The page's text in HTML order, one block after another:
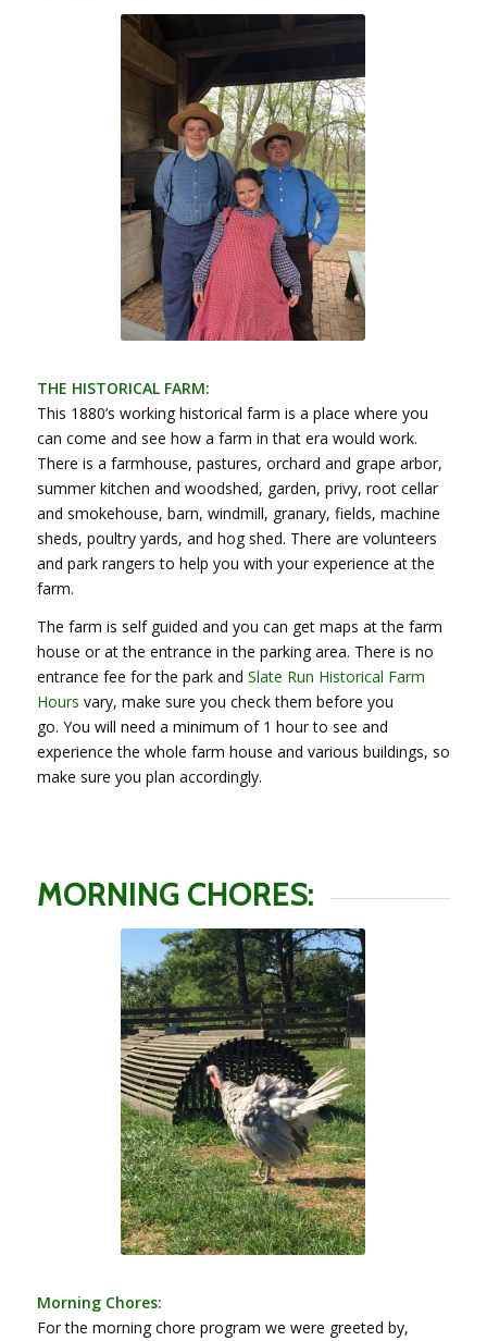
THE HISTORICAL FARM:
This 1880’s working historical farm is a place where you
can come and see how a farm in that era would work.
There is a farmhouse, pastures, orchard and grape arbor,
summer kitchen and woodshed, garden, privy, root cellar
and smokehouse, barn, windmill, granary, fields, machine
sheds, poultry yards, and hog shed. There are volunteers
and park rangers to help you with your experience at the
farm.
The farm is self guided and you can get maps at the farm
house or at the entrance in the parking area. There is no
entrance fee for the park and Slate Run Historical Farm
Hours vary, make sure you check them before you
go. You will need a minimum of 1 hour to see and
experience the whole farm house and various buildings, so
make sure you plan accordingly.
MORNING CHORES:
Morning Chores:
For the morning chore program we were greeted by,